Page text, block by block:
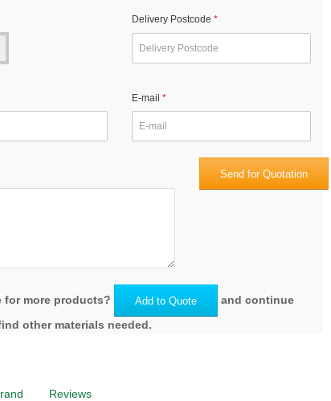
Delivery Postcode
E-mail
Send for Quotation
for more products? Add to Quote
and continue
other materials needed.
Reviews